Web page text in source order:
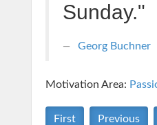
Sunday."
Georg Buchner
Motivation Area:
First Previous